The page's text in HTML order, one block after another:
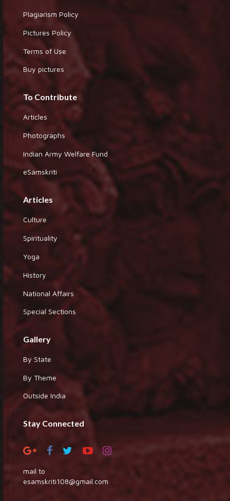
Plagiarism Policy
Pictures Policy
Terms of Use
Buy pictures
To Contribute
Articles
Photographs
Indian Army Welfare Fund
eSamskriti
Articles
Culture
Spirituality
Yoga
History
National Affairs
Special Sections
Gallery
By State
By Theme
Outside India
Stay Connected
mail to
esamskriti108@gmail.com